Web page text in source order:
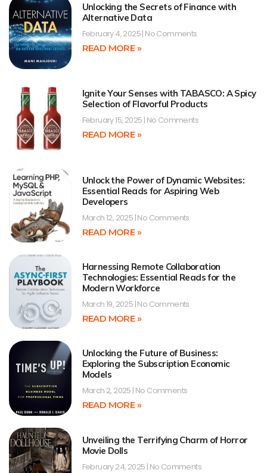
Unlocking the Secrets of Finance with
Alternative Data
February 4, 2025 No Comments
READ MORE »
Ignite Your Senses with TABASCO: A Spicy
Selection of Flavorful Products
February 15, 2025 No Comments
READ MORE »
Unlock the Power of Dynamic Websites:
Essential Reads for Aspiring Web
Developers
March 12, 2025 No Comments
READ MORE »
Harnessing Remote Collaboration
Technologies: Essential Reads for the
Modern Workforce
March 19, 2025 No Comments
READ MORE »
Unlocking the Future of Business:
Exploring the Subscription Economic
Models
March 2, 2025 No Comments
READ MORE »
Unveiling the Terrifying Charm of Horror
Movie Dolls
February 24, 2025 No Comments